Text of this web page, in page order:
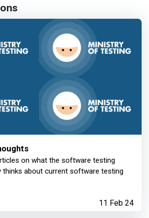
on what the software testing
thinks about current software testing
11 Feb 24